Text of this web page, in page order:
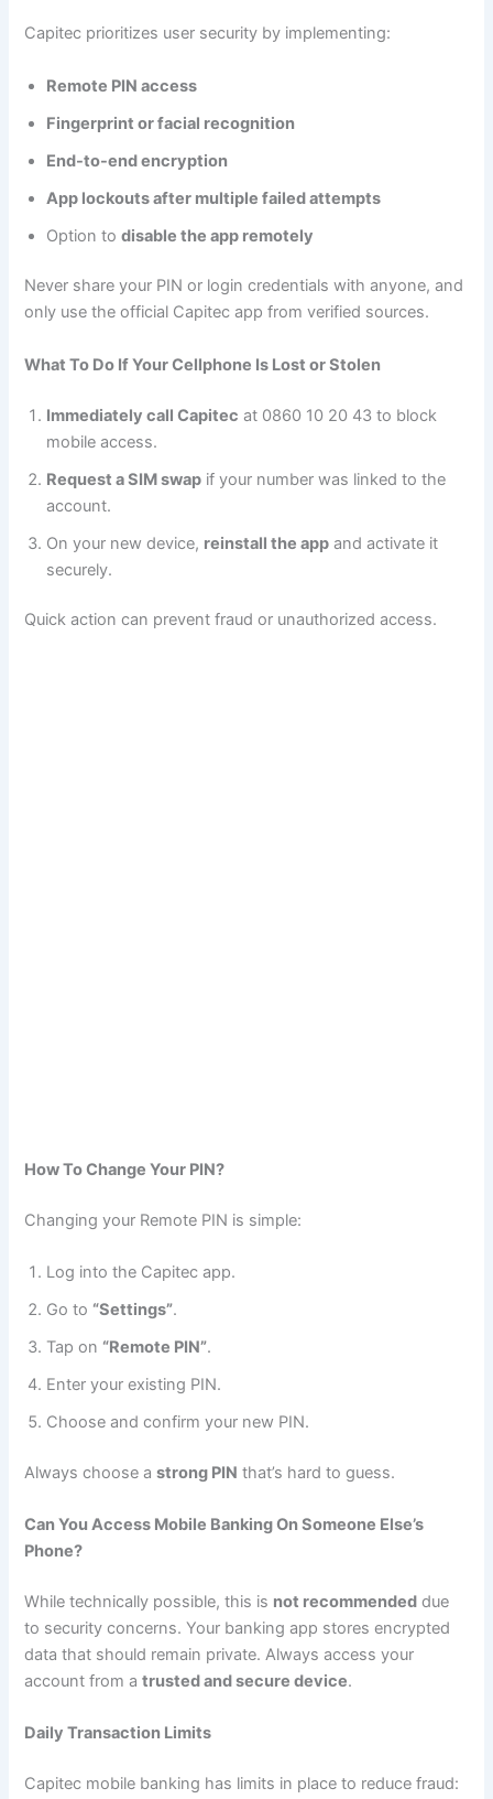
Capitec prioritizes user security by implementing:
Remote PIN access
Fingerprint or facial recognition
End-to-end encryption
App lockouts after multiple failed attempts
Option todisable the app remotely
Never share your PIN or login credentials with anyone, and
only use the official Capitec app from verified sources.
What To Do If Your Cellphone Is Lost or Stolen
Immediately call Capitec at 0860 10 20 43 to block
mobile access.
Request a SIM swap if your number was linked to the
account.
On your new device, reinstall the app and activate it
securely.
Quick action can prevent fraud or unauthorized access.
How To Change Your PIN?
Changing your Remote PIN is simple:
Log into the Capitec app.
Go to “Settings”.
Tap on “Remote PIN”.
Enter your existing PIN.
Choose and confirm your new PIN.
Always choose astrong PIN that’s hard to guess.
Can You Access Mobile Banking On Someone Else’s
Phone?
While technically possible, this is not recommended due
to security concerns. Your banking app stores encrypted
data that should remain private. Always access your
account from atrusted and secure device.
Daily Transaction Limits
Capitec mobile banking has limits in place to reduce fraud: